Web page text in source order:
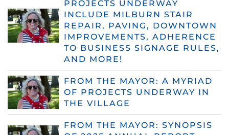
PROJECTS UNDERWAY
INCLUDE MILBURN STAIR
REPAIR, PAVING, DOWNTOWN
IMPROVEMENTS, ADHERENCE
TO BUSINESS SIGNAGE RULES,
AND MORE!
FROM THE MAYOR: A MYRIAD
OF PROJECTS UNDERWAY IN
THE VILLAGE
FROM THE MAYOR: SYNOPSIS